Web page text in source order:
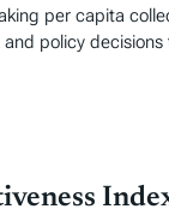
per capita
policy